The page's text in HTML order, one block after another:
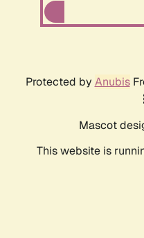
Protected by Anubis
Mascot
This website is